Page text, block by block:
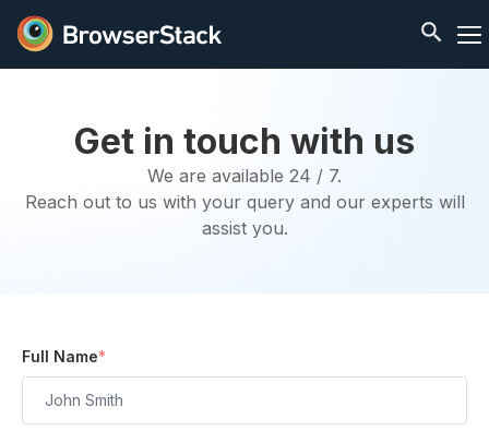
Get in touch with us
We are available 24 / 7.
Reach out to us with your query and our experts will
assist you.
Full Name*